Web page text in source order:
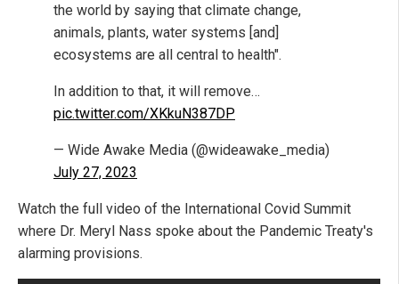
the world by saying that climate change,
animals, plants, water systems [and]
ecosystems are all central to health".
In addition to that, it will remove…
pic.twitter.com/XKkuN387DP
— Wide Awake Media (@wideawake_media)
July 27, 2023
Watch the full video of the International Covid Summit
where Dr. Meryl Nass spoke about the Pandemic Treaty's
alarming provisions.